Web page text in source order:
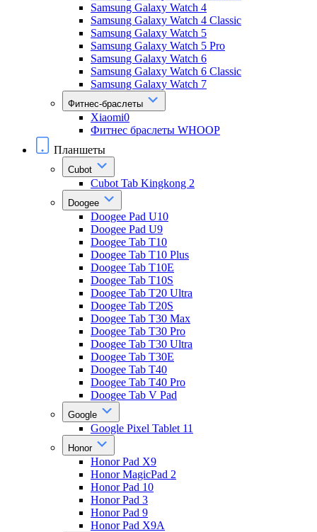
Samsung Galaxy Watch 4
Samsung Galaxy Watch 4 Classic
Samsung Galaxy Watch 5
Samsung Galaxy Watch 5 Pro
Samsung Galaxy Watch 6
Samsung Galaxy Watch 6 Classic
Samsung Galaxy Watch 7
Фитнес-браслеты
Xiaomi0
Фитнес браслеты WHOOP
Планшеты
Cubot
Cubot Tab Kingkong 2
Doogee
Doogee Pad U10
Doogee Pad U9
Doogee Tab T10
Doogee Tab T10 Plus
Doogee Tab T10E
Doogee Tab T10S
Doogee Tab T20 Ultra
Doogee Tab T20S
Doogee Tab T30 Max
Doogee Tab T30 Pro
Doogee Tab T30 Ultra
Doogee Tab T30E
Doogee Tab T40
Doogee Tab T40 Pro
Doogee Tab V Pad
Google
Google Pixel Tablet 11
Honor
Honor Pad X9
Honor MagicPad 2
Honor Pad 10
Honor Pad 3
Honor Pad 9
Honor Pad X9A